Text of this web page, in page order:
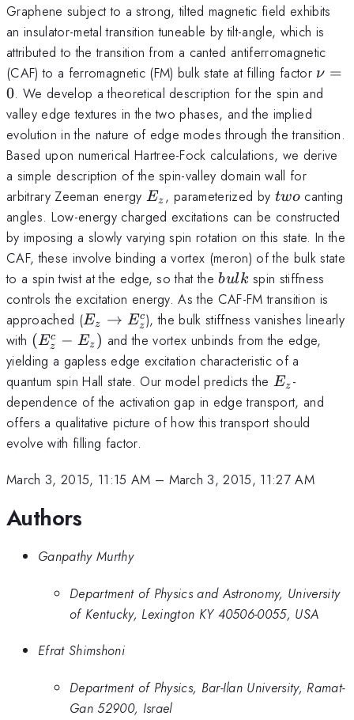
Graphene subject to a strong, tilted magnetic field exhibits
an insulator-metal transition tuneable by tilt-angle, which is
attributed to the transition from a canted antiferromagnetic
(CAF) to a ferromagnetic (FM) bulk state at filling factor ν =
0. We develop a theoretical description for the spin and
valley edge textures in the two phases, and the implied
evolution in the nature of edge modes through the transition.
Based upon numerical Hartree-Fock calculations, we derive
a simple description of the spin-valley domain wall for
arbitrary Zeeman energy E_z
Ez , parameterized by two
two canting
angles. Low-energy charged excitations can be constructed
by imposing a slowly varying spin rotation on this state. In the
CAF, these involve binding a vortex (meron) of the bulk state
to a spin twist at the edge, so that thebulk
bulk spin stiffness
controls the excitation energy. As the CAF-FM transition is
approached (E_z\rightarrow
E_z^c
Ez → Ez
c), the bulk stiffness vanishes linearly
with (E_z^c-
E_z)
(Ez
c − Ez ) and the vortex unbinds from the edge,
yielding a gapless edge excitation characteristic of a
quantum spin Hall state. Our model predicts the E_z
Ez -
dependence of the activation gap in edge transport, and
offers a qualitative picture of how this transport should
evolve with filling factor.
March 3, 2015, 11:15 AM – March 3, 2015, 11:27 AM
Authors
Ganpathy Murthy
Department of Physics and Astronomy, University
of Kentucky, Lexington KY 40506-0055, USA
Efrat Shimshoni
Department of Physics, Bar-Ilan University, Ramat-
Gan 52900, Israel